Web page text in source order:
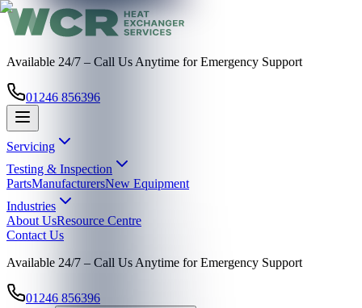
Available 24/7 – Call Us Anytime for Emergency Support
01246 856396
Servicing
Testing & Inspection
PartsManufacturersNew Equipment
Industries
About UsResource Centre
Contact Us
Available 24/7 – Call Us Anytime for Emergency Support
01246 856396